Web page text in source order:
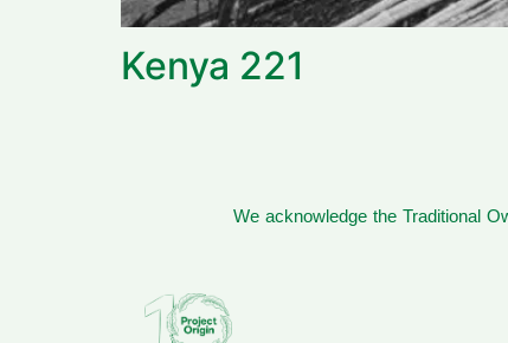
Kenya 221
We acknowledge the Traditional